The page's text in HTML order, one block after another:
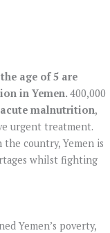
age of 5 are
in Yemen. 400,000
acute malnutrition,
urgent treatment.
country, Yemen is
whilst fighting
Yemen’s poverty,